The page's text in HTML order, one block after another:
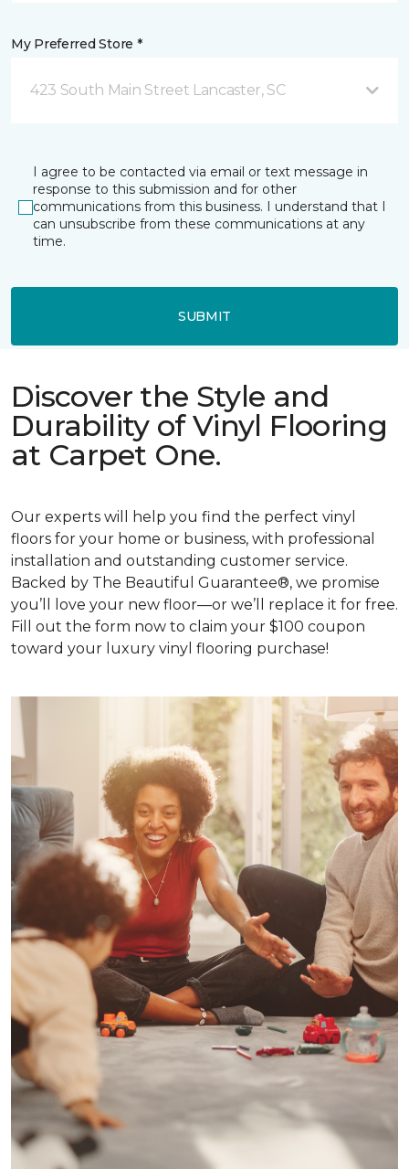
My Preferred Store *
423 South Main Street Lancaster, SC
I agree to be contacted via email or text message in
response to this submission and for other
communications from this business. I understand that I
can unsubscribe from these communications at any
time.
SUBMIT
Discover the Style and
Durability of Vinyl Flooring
at Carpet One.
Our experts will help you find the perfect vinyl
floors for your home or business, with professional
installation and outstanding customer service.
Backed by The Beautiful Guarantee®, we promise
you’ll love your new floor—or we’ll replace it for free.
Fill out the form now to claim your $100 coupon
toward your luxury vinyl flooring purchase!